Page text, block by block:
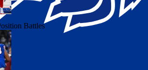
Battles